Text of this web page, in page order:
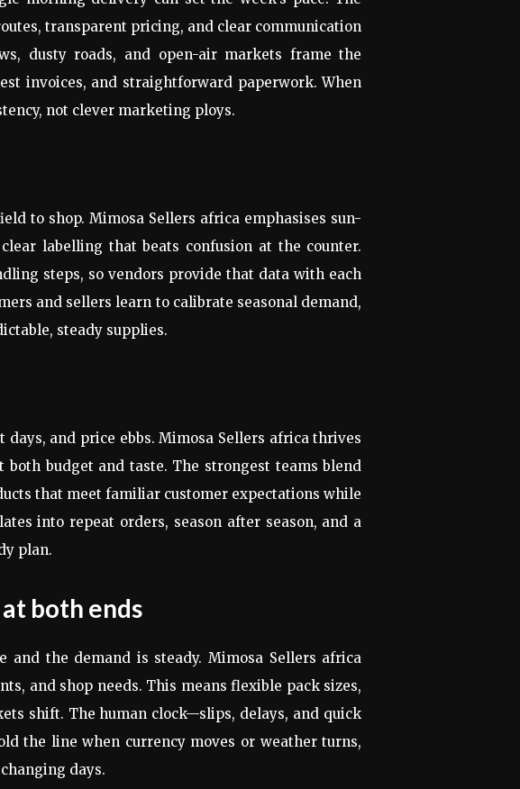
transparent pricing, and clear communication
dusty roads, and open-air markets frame the
invoices, and straightforward paperwork. When
not clever marketing ploys.
to shop. Mimosa Sellers africa emphasises sun-
labelling that beats confusion at the counter.
steps, so vendors provide that data with each
and sellers learn to calibrate seasonal demand,
steady supplies.
and price ebbs. Mimosa Sellers africa thrives
budget and taste. The strongest teams blend
that meet familiar customer expectations while
into repeat orders, season after season, and a
plan.
both ends
the demand is steady. Mimosa Sellers africa
and shop needs. This means flexible pack sizes,
shift. The human clock—slips, delays, and quick
the line when currency moves or weather turns,
days.